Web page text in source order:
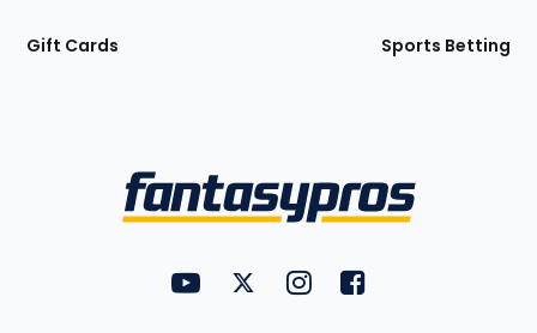
Gift Cards Sports Betting
FantasyPros on YouTube
FantasyPros on Twitter
FantasyPros on Instagram
FantasyPros on